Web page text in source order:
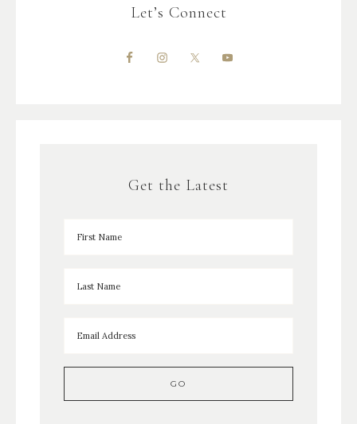
Let’s Connect
Get the Latest